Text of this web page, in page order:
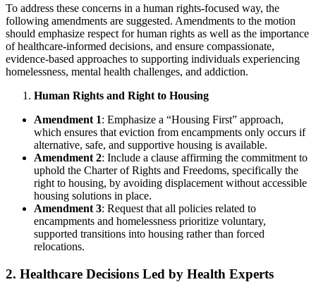
To address these concerns in a human rights-focused way, the
following amendments are suggested. Amendments to the motion
should emphasize respect for human rights as well as the importance
of healthcare-informed decisions, and ensure compassionate,
evidence-based approaches to supporting individuals experiencing
homelessness, mental health challenges, and addiction.
Human Rights and Right to Housing
Amendment 1: Emphasize a “Housing First” approach,
which ensures that eviction from encampments only occurs if
alternative, safe, and supportive housing is available.
Amendment 2: Include a clause affirming the commitment to
uphold the Charter of Rights and Freedoms, specifically the
right to housing, by avoiding displacement without accessible
housing solutions in place.
Amendment 3: Request that all policies related to
encampments and homelessness prioritize voluntary,
supported transitions into housing rather than forced
relocations.
2. Healthcare Decisions Led by Health Experts